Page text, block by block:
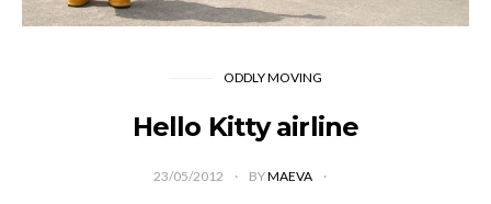
ODDLY MOVING
Hello Kitty airline
23/05/2012 BYMAEVA